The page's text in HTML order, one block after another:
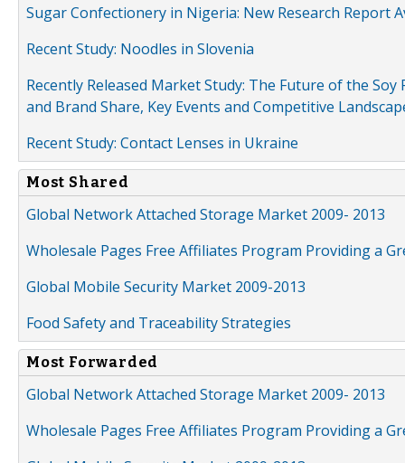
Sugar Confectionery in Nigeria: New Research Report
Recent Study: Noodles in Slovenia
Recently Released Market Study: The Future of the
and Brand Share, Key Events and Competitive
Recent Study: Contact Lenses in Ukraine
Most Shared
Global Network Attached Storage Market 2009- 2013
Wholesale Pages Free Affiliates Program Providing a
Global Mobile Security Market 2009-2013
Food Safety and Traceability Strategies
Most Forwarded
Global Network Attached Storage Market 2009- 2013
Wholesale Pages Free Affiliates Program Providing a